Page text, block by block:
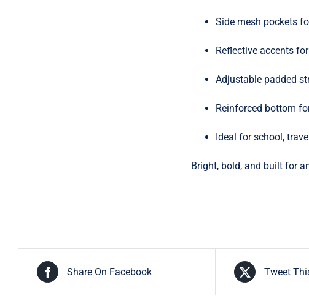
Side mesh pockets
Reflective accents
Adjustable padded
Reinforced bottom
Ideal for school,
Bright, bold, and built for
Share On Facebook Tweet